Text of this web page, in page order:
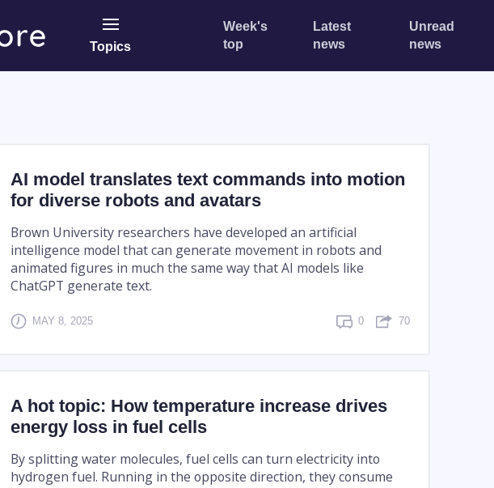
Topics
Week's
top
Latest
news
Unread
news
AI model translates text commands into motion
for diverse robots and avatars
Brown University researchers have developed an artificial
intelligence model that can generate movement in robots and
animated figures in much the same way that AI models like
ChatGPT generate text.
MAY 8, 2025 0 70
A hot topic: How temperature increase drives
energy loss in fuel cells
By splitting water molecules, fuel cells can turn electricity into
hydrogen fuel. Running in the opposite direction, they consume